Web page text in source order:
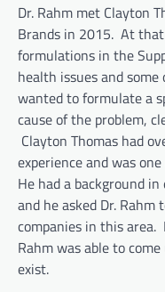
Dr. Rahm met Clayton
Brands in 2015. At
formulations in the
health issues and
wanted to formulate a
cause of the problem,
Clayton Thomas had
experience and was
He had a background
and he asked Dr.
companies in this
Rahm was able to
exist.